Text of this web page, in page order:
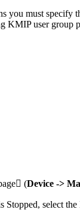
must specify
KMIP user
(Device ->
Stopped, select